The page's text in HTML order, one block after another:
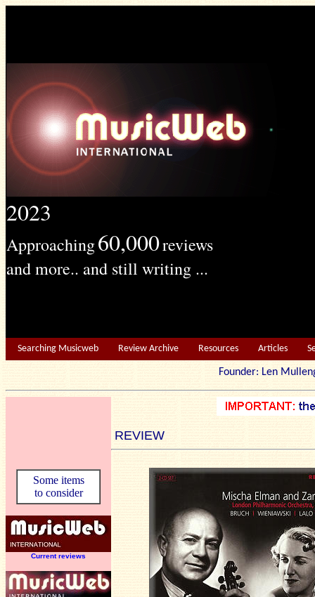
2023
Approaching60,000reviews
and more.. and still writing ...
Searching Musicweb Review Archive Resources Articles
Founder: Len
REVIEW
Some items
to consider
Current reviews